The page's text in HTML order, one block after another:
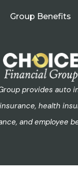
Group Benefits
provides auto
health
and employee